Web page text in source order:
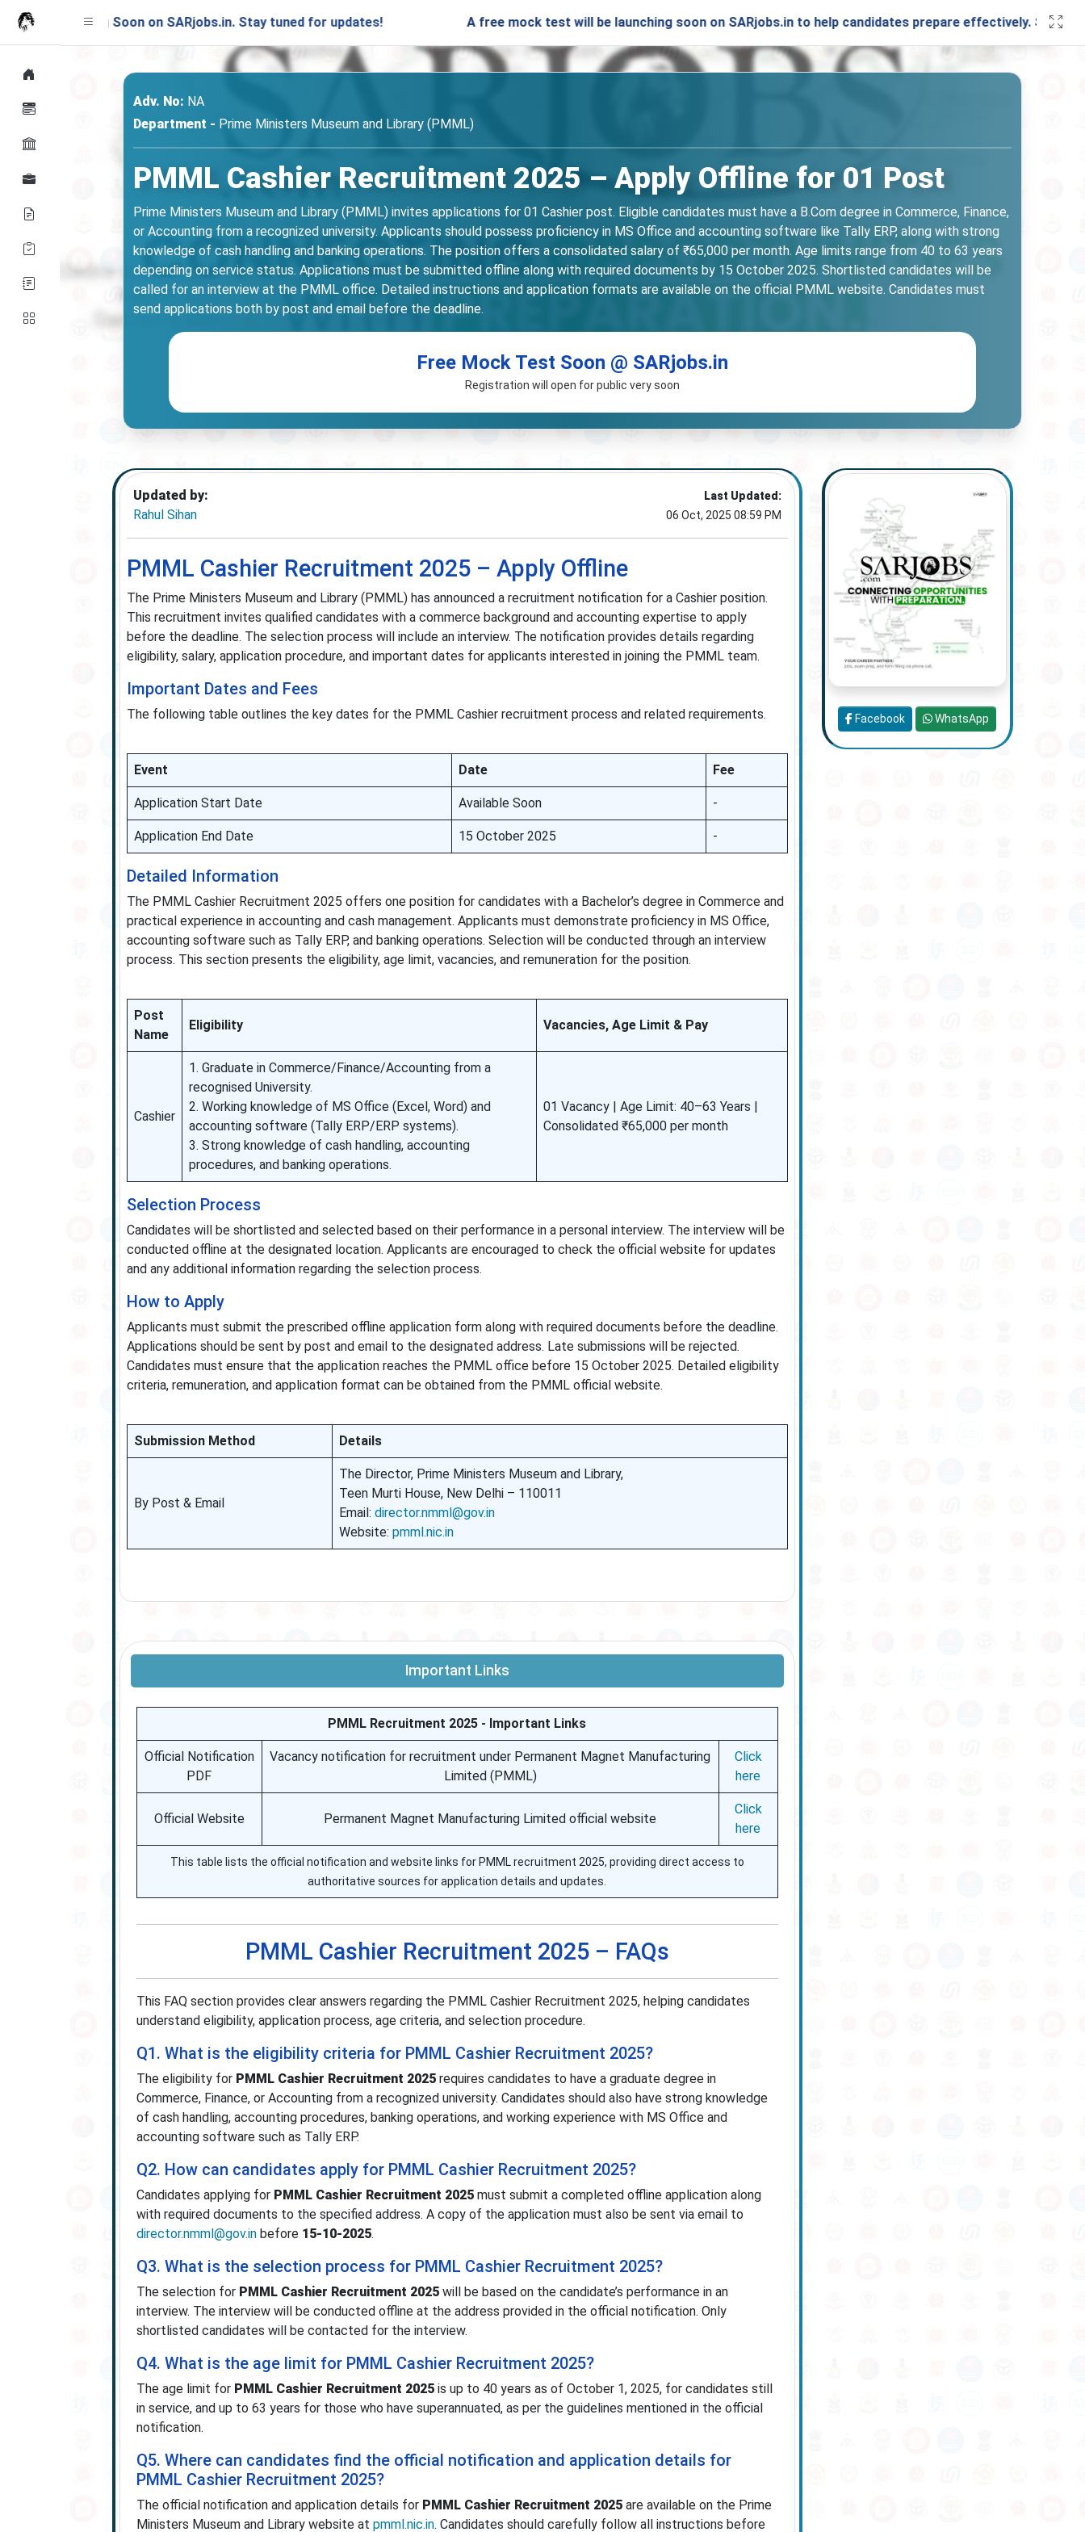
Soon on SARjobs.in. Stay tuned for updates! A free mock test will be launching soon on SARjobs.in to help candidates prepare effectively. Stay connected
Adv. No: NA
Department - Prime Ministers Museum and Library (PMML)
PMML Cashier Recruitment 2025 – Apply Offline for 01 Post
Prime Ministers Museum and Library (PMML) invites applications for 01 Cashier post. Eligible candidates must have a B.Com degree in Commerce, Finance,
or Accounting from a recognized university. Applicants should possess proficiency in MS Office and accounting software like Tally ERP, along with strong
knowledge of cash handling and banking operations. The position offers a consolidated salary of ₹65,000 per month. Age limits range from 40 to 63 years
depending on service status. Applications must be submitted offline along with required documents by 15 October 2025. Shortlisted candidates will be
called for an interview at the PMML office. Detailed instructions and application formats are available on the official PMML website. Candidates must
send applications both by post and email before the deadline.
Free Mock Test Soon @ SARjobs.in
Registration will open for public very soon
Updated by:
Rahul Sihan
Last Updated:
06 Oct, 2025 08:59 PM
PMML Cashier Recruitment 2025 – Apply Offline
The Prime Ministers Museum and Library (PMML) has announced a recruitment notification for a Cashier position.
This recruitment invites qualified candidates with a commerce background and accounting expertise to apply
before the deadline. The selection process will include an interview. The notification provides details regarding
eligibility, salary, application procedure, and important dates for applicants interested in joining the PMML team.
Important Dates and Fees
The following table outlines the key dates for the PMML Cashier recruitment process and related requirements.
Event Date Fee
Application Start Date Available Soon -
Application End Date 15 October 2025 -
Detailed Information
The PMML Cashier Recruitment 2025 offers one position for candidates with a Bachelor’s degree in Commerce and
practical experience in accounting and cash management. Applicants must demonstrate proficiency in MS Office,
accounting software such as Tally ERP, and banking operations. Selection will be conducted through an interview
process. This section presents the eligibility, age limit, vacancies, and remuneration for the position.
Post
Name
Eligibility Vacancies, Age Limit & Pay
Cashier
1. Graduate in Commerce/Finance/Accounting from a
recognised University.
2. Working knowledge of MS Office (Excel, Word) and
accounting software (Tally ERP/ERP systems).
3. Strong knowledge of cash handling, accounting
procedures, and banking operations.
01 Vacancy | Age Limit: 40–63 Years |
Consolidated ₹65,000 per month
Selection Process
Candidates will be shortlisted and selected based on their performance in a personal interview. The interview will be
conducted offline at the designated location. Applicants are encouraged to check the official website for updates
and any additional information regarding the selection process.
How to Apply
Applicants must submit the prescribed offline application form along with required documents before the deadline.
Applications should be sent by post and email to the designated address. Late submissions will be rejected.
Candidates must ensure that the application reaches the PMML office before 15 October 2025. Detailed eligibility
criteria, remuneration, and application format can be obtained from the PMML official website.
Submission Method Details
By Post & Email
The Director, Prime Ministers Museum and Library,
Teen Murti House, New Delhi – 110011
Email: director.nmml@gov.in
Website: pmml.nic.in
Important Links
PMML Recruitment 2025 - Important Links
Official Notification
PDF
Vacancy notification for recruitment under Permanent Magnet Manufacturing
Limited (PMML)
Click
here
Official Website Permanent Magnet Manufacturing Limited official website
Click
here
This table lists the official notification and website links for PMML recruitment 2025, providing direct access to
authoritative sources for application details and updates.
PMML Cashier Recruitment 2025 – FAQs
This FAQ section provides clear answers regarding the PMML Cashier Recruitment 2025, helping candidates
understand eligibility, application process, age criteria, and selection procedure.
Q1. What is the eligibility criteria for PMML Cashier Recruitment 2025?
The eligibility for PMML Cashier Recruitment 2025requires candidates to have a graduate degree in
Commerce, Finance, or Accounting from a recognized university. Candidates should also have strong knowledge
of cash handling, accounting procedures, banking operations, and working experience with MS Office and
accounting software such as Tally ERP.
Q2. How can candidates apply for PMML Cashier Recruitment 2025?
Candidates applying for PMML Cashier Recruitment 2025must submit a completed offline application along
with required documents to the specified address. A copy of the application must also be sent via email to
director.nmml@gov.inbefore 15-10-2025.
Q3. What is the selection process for PMML Cashier Recruitment 2025?
The selection for PMML Cashier Recruitment 2025will be based on the candidate’s performance in an
interview. The interview will be conducted offline at the address provided in the official notification. Only
shortlisted candidates will be contacted for the interview.
Q4. What is the age limit for PMML Cashier Recruitment 2025?
The age limit for PMML Cashier Recruitment 2025is up to 40 years as of October 1, 2025, for candidates still
in service, and up to 63 years for those who have superannuated, as per the guidelines mentioned in the official
notification.
Q5. Where can candidates find the official notification and application details for
PMML Cashier Recruitment 2025?
The official notification and application details for PMML Cashier Recruitment 2025are available on the Prime
Ministers Museum and Library website at pmml.nic.in. Candidates should carefully follow all instructions before
Facebook WhatsApp